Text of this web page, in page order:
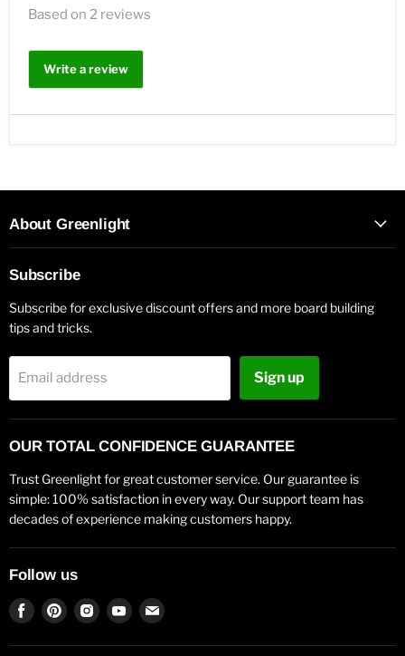
Based on 2 reviews
Write a review
About Greenlight
Subscribe
Subscribe for exclusive discount offers and more board building
tips and tricks.
Email address Sign up
OUR TOTAL CONFIDENCE GUARANTEE
Trust Greenlight for great customer service. Our guarantee is
simple: 100% satisfaction in every way. Our support team has
decades of experience making customers happy.
Follow us
Find
on
Find
on
Find
on
Find
on
Find
on